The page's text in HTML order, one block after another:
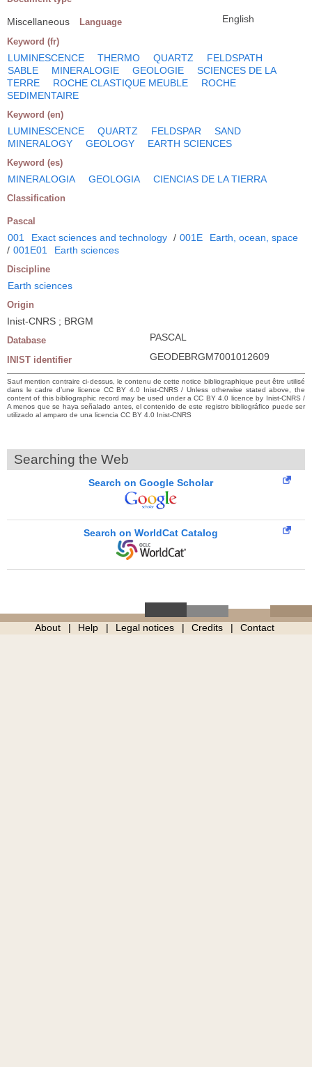
Miscellaneous Language English
Keyword (fr)
LUMINESCENCE THERMO QUARTZ
FELDSPATH
SABLE
MINERALOGIE GEOLOGIE
SCIENCES DE LA
TERRE
ROCHE CLASTIQUE MEUBLE
ROCHE
SEDIMENTAIRE
Keyword (en)
LUMINESCENCE QUARTZ FELDSPAR
SAND
MINERALOGY
GEOLOGY EARTH SCIENCES
Keyword (es)
MINERALOGIA GEOLOGIA CIENCIAS DE LA TIERRA
Classification
Pascal
001 Exact sciences and technology / 001E
Earth, ocean, space
/ 001E01 Earth sciences
Discipline
Earth sciences
Origin
Inist-CNRS ; BRGM
Database PASCAL
INIST identifier GEODEBRGM7001012609
Sauf mention contraire ci-dessus, le contenu de cette notice bibliographique peut être utilisé
dans le cadre d’une licence CC BY 4.0 Inist-CNRS / Unless otherwise stated above, the
content of this bibliographic record may be used under a CC BY 4.0 licence by Inist-CNRS /
A menos que se haya señalado antes, el contenido de este registro bibliográfico puede ser
utilizado al amparo de una licencia CC BY 4.0 Inist-CNRS
Searching the Web
Search on Google Scholar
Search on WorldCat Catalog
About Help Legal notices Credits Contact